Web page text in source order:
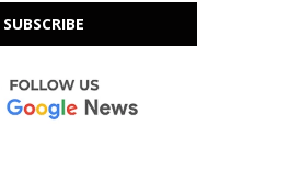
SUBSCRIBE